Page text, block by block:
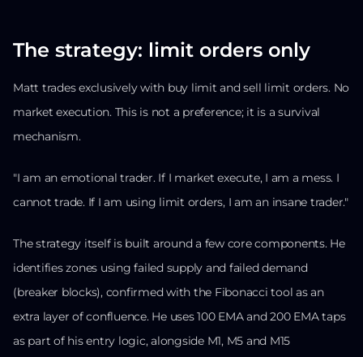
The strategy: limit orders only
Matt trades exclusively with buy limit and sell limit orders. No
market execution. This is not a preference; it is a survival
mechanism.
"I am an emotional trader. If I market execute, I am a mess. I
cannot trade. If I am using limit orders, I am an insane trader."
The strategy itself is built around a few core components. He
identifies zones using failed supply and failed demand
(breaker blocks), confirmed with the Fibonacci tool as an
extra layer of confluence. He uses 100 EMA and 200 EMA taps
as part of his entry logic, alongside M1, M5 and M15